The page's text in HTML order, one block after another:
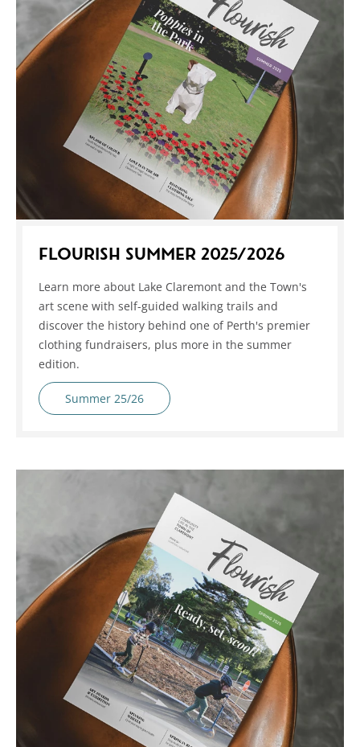
FLOURISH SUMMER 2025/2026
Learn more about Lake Claremont and the Town's
art scene with self-guided walking trails and
discover the history behind one of Perth's premier
clothing fundraisers, plus more in the summer
edition.
Summer 25/26